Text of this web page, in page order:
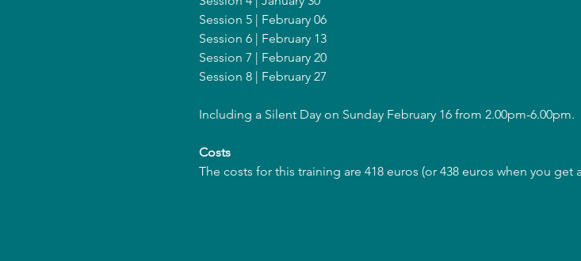
Session 5 | February 06
Session 6 | February 13
Session 7 | February 20
Session 8 | February 27
Including a Silent Day on Sunday February 16 from 2.00pm-6.00pm.
Costs
The costs for this training are 418 euros (or 438 euros when you